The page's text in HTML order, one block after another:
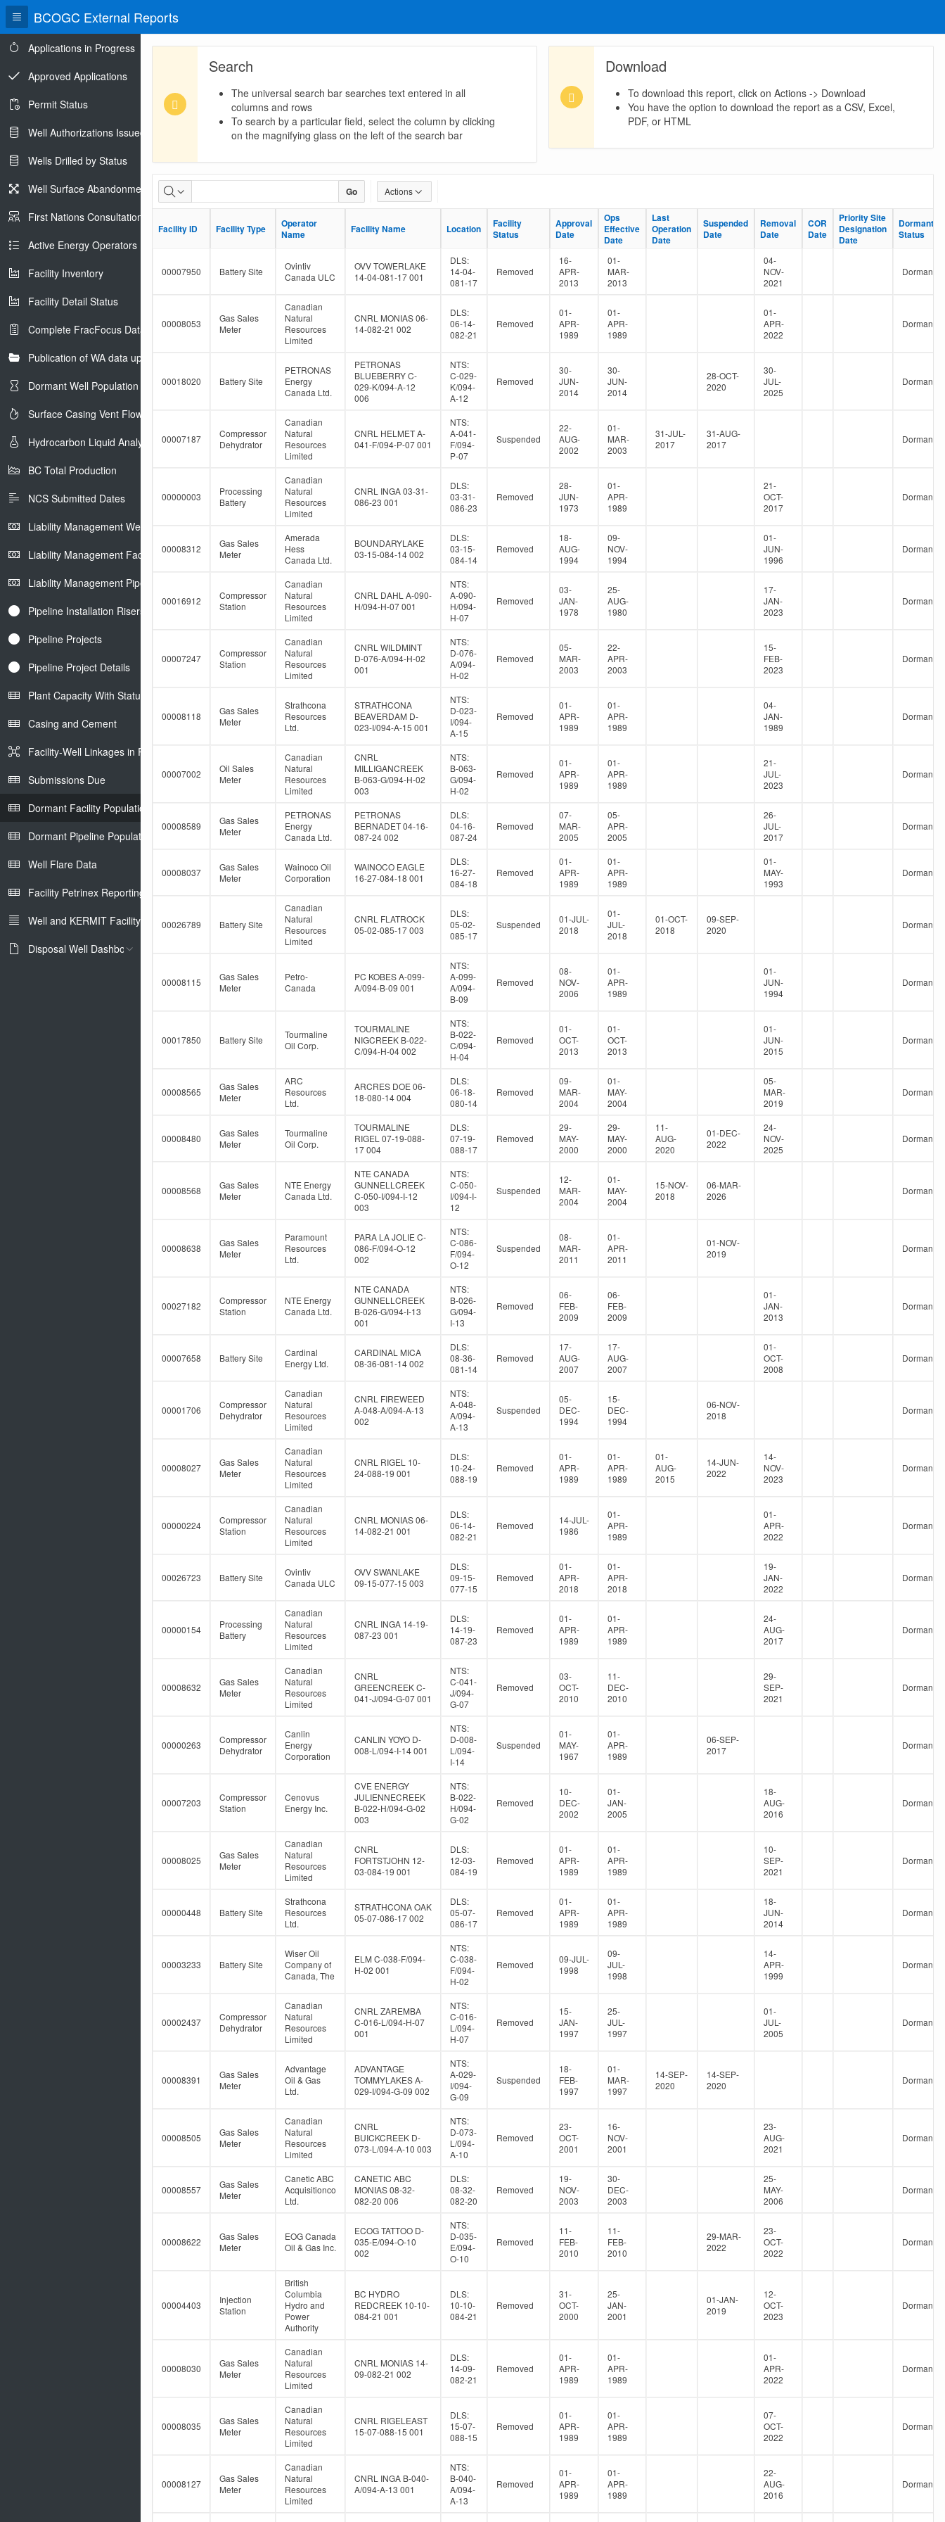
BCOGC External Reports
Applications in Progress
Approved Applications
Permit Status
Well Authorizations Issued
Wells Drilled by Status
Well Surface Abandonments
First Nations Consultations
Active Energy Operators Report
Facility Inventory
Facility Detail Status
Complete FracFocus Data
Publication of WA data uploads to eLibrary
Dormant Well Population
Surface Casing Vent Flow
Hydrocarbon Liquid Analysis
BC Total Production
NCS Submitted Dates
Liability Management Well Report
Liability Management Facility Report
Liability Management Pipeline Report
Pipeline Installation Risers
Pipeline Projects
Pipeline Project Details
Plant Capacity With Status
Casing and Cement
Facility-Well Linkages in Petrinex
Submissions Due
Dormant Facility Population
Dormant Pipeline Population
Well Flare Data
Facility Petrinex Reporting
Well and KERMIT Facility IDs
Disposal Well Dashboard
Search
The universal search bar searches text entered in all
columns and rows
To search by a particular field, select the column by clicking
on the magnifying glass on the left of the search bar
Download
To download this report, click on Actions -> Download
You have the option to download the report as a CSV, Excel,
PDF, or HTML
Dormant
Facility
Population
Go Actions
Facility ID Facility Type
Operator
Name
Facility Name Location
Facility
Status
Approval
Date
Ops
Effective
Date
Last
Operation
Date
Suspended
Date
Removal
Date
COR
Date
Priority Site
Designation
Date
Dormant
Status
Facility ID Facility Type
Operator
Name
Facility Name Location
Facility
Status
Approval
Date
Ops
Effective
Date
Last
Operation
Date
Suspended
Date
Removal
Date
COR
Date
Priority Site
Designation
Date
Dormant
Status
00007950 Battery Site
Ovintiv
Canada ULC
OVV TOWERLAKE
14-04-081-17 001
DLS:
14-04-
081-17
Removed
16-
APR-
2013
01-
MAR-
2013
04-
NOV-
2021
Dormant
00008053
Gas Sales
Meter
Canadian
Natural
Resources
Limited
CNRL MONIAS 06-
14-082-21 002
DLS:
06-14-
082-21
Removed
01-
APR-
1989
01-
APR-
1989
01-
APR-
2022
Dormant
00018020 Battery Site
PETRONAS
Energy
Canada Ltd.
PETRONAS
BLUEBERRY C-
029-K/094-A-12
006
NTS:
C-029-
K/094-
A-12
Removed
30-
JUN-
2014
30-
JUN-
2014
28-OCT-
2020
30-
JUL-
2025
Dormant
00007187
Compressor
Dehydrator
Canadian
Natural
Resources
Limited
CNRL HELMET A-
041-F/094-P-07 001
NTS:
A-041-
F/094-
P-07
Suspended
22-
AUG-
2002
01-
MAR-
2003
31-JUL-
2017
31-AUG-
2017
Dormant
00000003
Processing
Battery
Canadian
Natural
Resources
Limited
CNRL INGA 03-31-
086-23 001
DLS:
03-31-
086-23
Removed
28-
JUN-
1973
01-
APR-
1989
21-
OCT-
2017
Dormant
00008312
Gas Sales
Meter
Amerada
Hess
Canada Ltd.
BOUNDARYLAKE
03-15-084-14 002
DLS:
03-15-
084-14
Removed
18-
AUG-
1994
09-
NOV-
1994
01-
JUN-
1996
Dormant
00016912
Compressor
Station
Canadian
Natural
Resources
Limited
CNRL DAHL A-090-
H/094-H-07 001
NTS:
A-090-
H/094-
H-07
Removed
03-
JAN-
1978
25-
AUG-
1980
17-
JAN-
2023
Dormant
00007247
Compressor
Station
Canadian
Natural
Resources
Limited
CNRL WILDMINT
D-076-A/094-H-02
001
NTS:
D-076-
A/094-
H-02
Removed
05-
MAR-
2003
22-
APR-
2003
15-
FEB-
2023
Dormant
00008118
Gas Sales
Meter
Strathcona
Resources
Ltd.
STRATHCONA
BEAVERDAM D-
023-I/094-A-15 001
NTS:
D-023-
I/094-
A-15
Removed
01-
APR-
1989
01-
APR-
1989
04-
JAN-
1989
Dormant
00007002
Oil Sales
Meter
Canadian
Natural
Resources
Limited
CNRL
MILLIGANCREEK
B-063-G/094-H-02
003
NTS:
B-063-
G/094-
H-02
Removed
01-
APR-
1989
01-
APR-
1989
21-
JUL-
2023
Dormant
00008589
Gas Sales
Meter
PETRONAS
Energy
Canada Ltd.
PETRONAS
BERNADET 04-16-
087-24 002
DLS:
04-16-
087-24
Removed
07-
MAR-
2005
05-
APR-
2005
26-
JUL-
2017
Dormant
00008037
Gas Sales
Meter
Wainoco Oil
Corporation
WAINOCO EAGLE
16-27-084-18 001
DLS:
16-27-
084-18
Removed
01-
APR-
1989
01-
APR-
1989
01-
MAY-
1993
Dormant
00026789 Battery Site
Canadian
Natural
Resources
Limited
CNRL FLATROCK
05-02-085-17 003
DLS:
05-02-
085-17
Suspended
01-JUL-
2018
01-
JUL-
2018
01-OCT-
2018
09-SEP-
2020
Dormant
00008115
Gas Sales
Meter
Petro-
Canada
PC KOBES A-099-
A/094-B-09 001
NTS:
A-099-
A/094-
B-09
Removed
08-
NOV-
2006
01-
APR-
1989
01-
JUN-
1994
Dormant
00017850 Battery Site
Tourmaline
Oil Corp.
TOURMALINE
NIGCREEK B-022-
C/094-H-04 002
NTS:
B-022-
C/094-
H-04
Removed
01-
OCT-
2013
01-
OCT-
2013
01-
JUN-
2015
Dormant
00008565
Gas Sales
Meter
ARC
Resources
Ltd.
ARCRES DOE 06-
18-080-14 004
DLS:
06-18-
080-14
Removed
09-
MAR-
2004
01-
MAY-
2004
05-
MAR-
2019
Dormant
00008480
Gas Sales
Meter
Tourmaline
Oil Corp.
TOURMALINE
RIGEL 07-19-088-
17 004
DLS:
07-19-
088-17
Removed
29-
MAY-
2000
29-
MAY-
2000
11-
AUG-
2020
01-DEC-
2022
24-
NOV-
2025
Dormant
00008568
Gas Sales
Meter
NTE Energy
Canada Ltd.
NTE CANADA
GUNNELLCREEK
C-050-I/094-I-12
003
NTS:
C-050-
I/094-I-
12
Suspended
12-
MAR-
2004
01-
MAY-
2004
15-NOV-
2018
06-MAR-
2026
Dormant
00008638
Gas Sales
Meter
Paramount
Resources
Ltd.
PARA LA JOLIE C-
086-F/094-O-12
002
NTS:
C-086-
F/094-
O-12
Suspended
08-
MAR-
2011
01-
APR-
2011
01-NOV-
2019
Dormant
00027182
Compressor
Station
NTE Energy
Canada Ltd.
NTE CANADA
GUNNELLCREEK
B-026-G/094-I-13
001
NTS:
B-026-
G/094-
I-13
Removed
06-
FEB-
2009
06-
FEB-
2009
01-
JAN-
2013
Dormant
00007658 Battery Site
Cardinal
Energy Ltd.
CARDINAL MICA
08-36-081-14 002
DLS:
08-36-
081-14
Removed
17-
AUG-
2007
17-
AUG-
2007
01-
OCT-
2008
Dormant
00001706
Compressor
Dehydrator
Canadian
Natural
Resources
Limited
CNRL FIREWEED
A-048-A/094-A-13
002
NTS:
A-048-
A/094-
A-13
Suspended
05-
DEC-
1994
15-
DEC-
1994
06-NOV-
2018
Dormant
00008027
Gas Sales
Meter
Canadian
Natural
Resources
Limited
CNRL RIGEL 10-
24-088-19 001
DLS:
10-24-
088-19
Removed
01-
APR-
1989
01-
APR-
1989
01-
AUG-
2015
14-JUN-
2022
14-
NOV-
2023
Dormant
00000224
Compressor
Station
Canadian
Natural
Resources
Limited
CNRL MONIAS 06-
14-082-21 001
DLS:
06-14-
082-21
Removed
14-JUL-
1986
01-
APR-
1989
01-
APR-
2022
Dormant
00026723 Battery Site
Ovintiv
Canada ULC
OVV SWANLAKE
09-15-077-15 003
DLS:
09-15-
077-15
Removed
01-
APR-
2018
01-
APR-
2018
19-
JAN-
2022
Dormant
00000154
Processing
Battery
Canadian
Natural
Resources
Limited
CNRL INGA 14-19-
087-23 001
DLS:
14-19-
087-23
Removed
01-
APR-
1989
01-
APR-
1989
24-
AUG-
2017
Dormant
00008632
Gas Sales
Meter
Canadian
Natural
Resources
Limited
CNRL
GREENCREEK C-
041-J/094-G-07 001
NTS:
C-041-
J/094-
G-07
Removed
03-
OCT-
2010
11-
DEC-
2010
29-
SEP-
2021
Dormant
00000263
Compressor
Dehydrator
Canlin
Energy
Corporation
CANLIN YOYO D-
008-L/094-I-14 001
NTS:
D-008-
L/094-
I-14
Suspended
01-
MAY-
1967
01-
APR-
1989
06-SEP-
2017
Dormant
00007203
Compressor
Station
Cenovus
Energy Inc.
CVE ENERGY
JULIENNECREEK
B-022-H/094-G-02
003
NTS:
B-022-
H/094-
G-02
Removed
10-
DEC-
2002
01-
JAN-
2005
18-
AUG-
2016
Dormant
00008025
Gas Sales
Meter
Canadian
Natural
Resources
Limited
CNRL
FORTSTJOHN 12-
03-084-19 001
DLS:
12-03-
084-19
Removed
01-
APR-
1989
01-
APR-
1989
10-
SEP-
2021
Dormant
00000448 Battery Site
Strathcona
Resources
Ltd.
STRATHCONA OAK
05-07-086-17 002
DLS:
05-07-
086-17
Removed
01-
APR-
1989
01-
APR-
1989
18-
JUN-
2014
Dormant
00003233 Battery Site
Wiser Oil
Company of
Canada, The
ELM C-038-F/094-
H-02 001
NTS:
C-038-
F/094-
H-02
Removed
09-JUL-
1998
09-
JUL-
1998
14-
APR-
1999
Dormant
00002437
Compressor
Dehydrator
Canadian
Natural
Resources
Limited
CNRL ZAREMBA
C-016-L/094-H-07
001
NTS:
C-016-
L/094-
H-07
Removed
15-
JAN-
1997
25-
JUL-
1997
01-
JUL-
2005
Dormant
00008391
Gas Sales
Meter
Advantage
Oil & Gas
Ltd.
ADVANTAGE
TOMMYLAKES A-
029-I/094-G-09 002
NTS:
A-029-
I/094-
G-09
Suspended
18-
FEB-
1997
01-
MAR-
1997
14-SEP-
2020
14-SEP-
2020
Dormant
00008505
Gas Sales
Meter
Canadian
Natural
Resources
Limited
CNRL
BUICKCREEK D-
073-L/094-A-10 003
NTS:
D-073-
L/094-
A-10
Removed
23-
OCT-
2001
16-
NOV-
2001
23-
AUG-
2021
Dormant
00008557
Gas Sales
Meter
Canetic ABC
Acquisitionco
Ltd.
CANETIC ABC
MONIAS 08-32-
082-20 006
DLS:
08-32-
082-20
Removed
19-
NOV-
2003
30-
DEC-
2003
25-
MAY-
2006
Dormant
00008622
Gas Sales
Meter
EOG Canada
Oil & Gas Inc.
ECOG TATTOO D-
035-E/094-O-10
002
NTS:
D-035-
E/094-
O-10
Removed
11-
FEB-
2010
11-
FEB-
2010
29-MAR-
2022
23-
OCT-
2022
Dormant
00004403
Injection
Station
British
Columbia
Hydro and
Power
Authority
BC HYDRO
REDCREEK 10-10-
084-21 001
DLS:
10-10-
084-21
Removed
31-
OCT-
2000
25-
JAN-
2001
01-JAN-
2019
12-
OCT-
2023
Dormant
00008030
Gas Sales
Meter
Canadian
Natural
Resources
Limited
CNRL MONIAS 14-
09-082-21 002
DLS:
14-09-
082-21
Removed
01-
APR-
1989
01-
APR-
1989
01-
APR-
2022
Dormant
00008035
Gas Sales
Meter
Canadian
Natural
Resources
Limited
CNRL RIGELEAST
15-07-088-15 001
DLS:
15-07-
088-15
Removed
01-
APR-
1989
01-
APR-
1989
07-
OCT-
2022
Dormant
00008127
Gas Sales
Meter
Canadian
Natural
Resources
Limited
CNRL INGA B-040-
A/094-A-13 001
NTS:
B-040-
A/094-
A-13
Removed
01-
APR-
1989
01-
APR-
1989
22-
AUG-
2016
Dormant